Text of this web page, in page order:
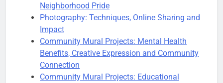
Neighborhood Pride
Photography: Techniques, Online Sharing and
Impact
Community Mural Projects: Mental Health
Benefits, Creative Expression and Community
Connection
Community Mural Projects: Educational